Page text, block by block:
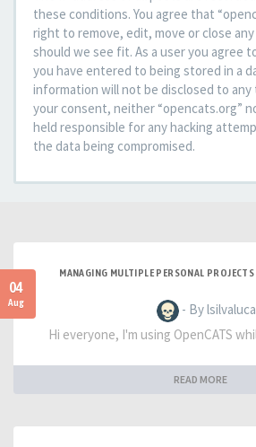
these conditions. You agree that
right to remove, edit, move or close
should we see fit. As a user you agree
you have entered to being stored in a
information will not be disclosed to
your consent, neither “opencats.org”
held responsible for any hacking
the data being compromised.
04
Aug
MANAGING MULTIPLE PERSONAL
- By
Hi everyone, I'm using OpenCATS
READ MORE